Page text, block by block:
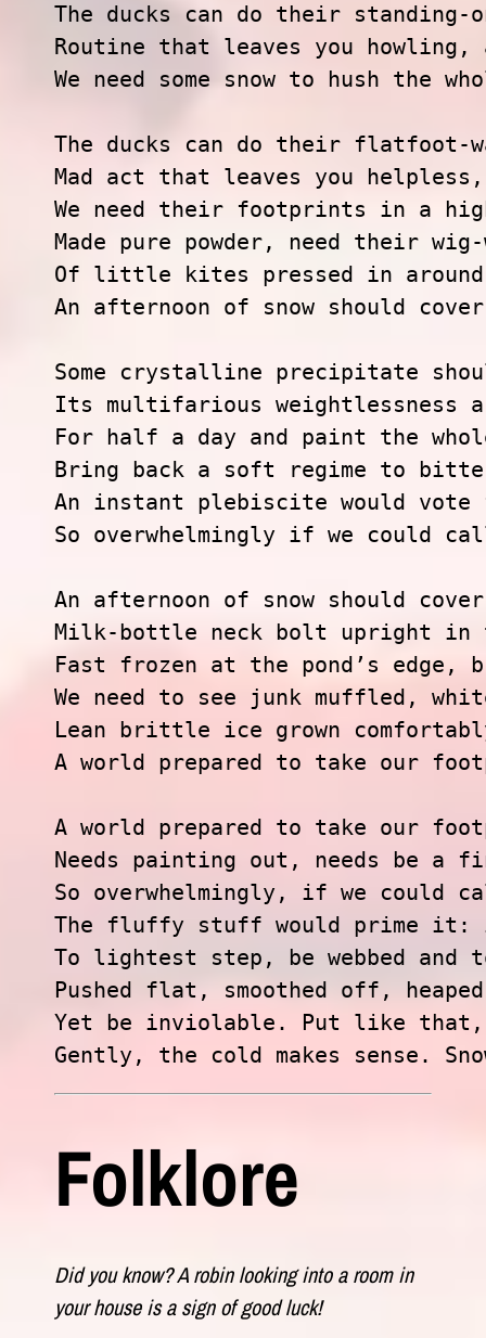
The ducks can do their standing-
Routine that leaves you
We need some snow to hush the
The ducks can do their flatfoot-
Mad act that leaves you
We need their footprints in a
Made pure powder, need their
Of little kites pressed in
An afternoon of snow should
Some crystalline precipitate
Its multifarious weightlessness
For half a day and paint the
Bring back a soft regime to
An instant plebiscite would vote
So overwhelmingly if we could
An afternoon of snow should
Milk-bottle neck bolt upright in
Fast frozen at the pond’s edge,
We need to see junk muffled,
Lean brittle ice grown
A world prepared to take our
A world prepared to take our
Needs painting out, needs be a
So overwhelmingly, if we could
The fluffy stuff would prime it:
To lightest step, be webbed and
Pushed flat, smoothed off,
Yet be inviolable. Put like that,
Gently, the cold makes sense.
Folklore
Did you know? A robin looking into a room in
your house is a sign of good luck!